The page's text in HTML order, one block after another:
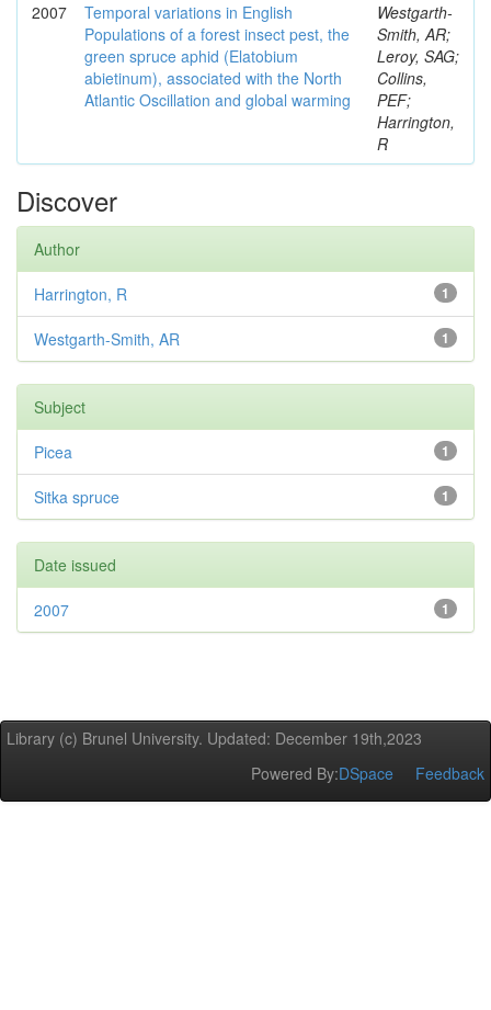
2007
Temporal variations in English
Populations of a forest insect pest, the
green spruce aphid (Elatobium
abietinum), associated with the North
Atlantic Oscillation and global warming
Westgarth-
Smith, AR;
Leroy, SAG;
Collins,
PEF;
Harrington,
R
Discover
Author
1
Harrington, R
1
Westgarth-Smith, AR
Subject
1
Picea
1
Sitka spruce
Date issued
1
2007
Library (c) Brunel University. Updated: December 19th,2023
Powered By:DSpace Feedback